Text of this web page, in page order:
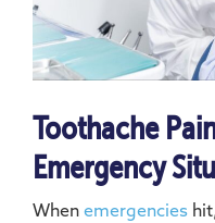
Toothache
Emergency
When emergencies